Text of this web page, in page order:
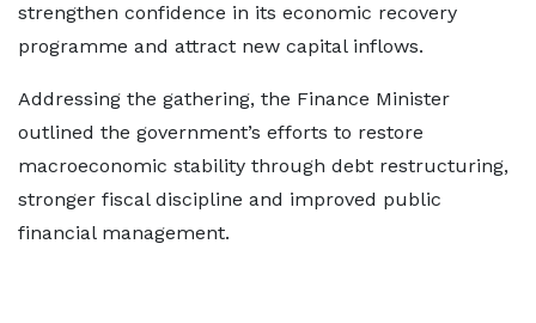
strengthen confidence in its economic recovery
programme and attract new capital inflows.
Addressing the gathering, the Finance Minister
outlined the government’s efforts to restore
macroeconomic stability through debt restructuring,
stronger fiscal discipline and improved public
financial management.